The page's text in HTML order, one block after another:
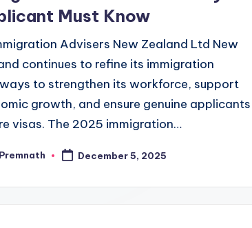
Must Know
Advisers New Zealand Ltd New
continues to refine its immigration
to strengthen its workforce, support
growth, and ensure genuine applicants
visas. The 2025 immigration…
Premnath December 5, 2025